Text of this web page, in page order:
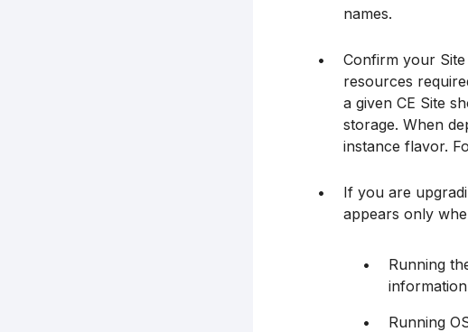
names.
Confirm your
resources
a given CE Site
storage. When
instance flavor.
If you are
appears only
Running
Running